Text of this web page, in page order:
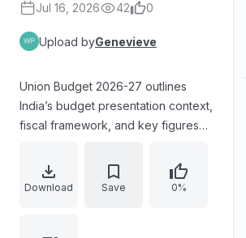
Jul 16, 2026 42 0
Upload byGenevieve
Union Budget 2026-27 outlines
India’s budget presentation context,
fiscal framework, and key figures
revised estimates, and 2026-27
budget estimates. It covers fiscal
Download Save 0%